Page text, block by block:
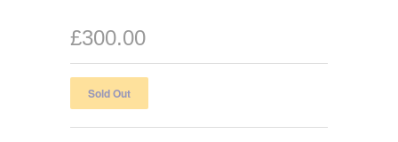
£300.00